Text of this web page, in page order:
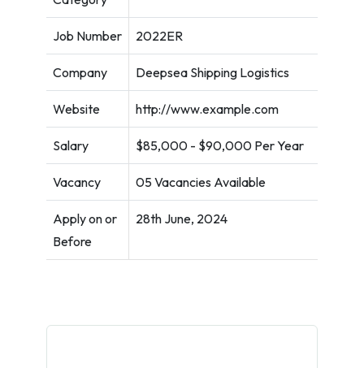
Job Number 2022ER
Company Deepsea Shipping Logistics
Website http://www.example.com
Salary $85,000 - $90,000 Per Year
Vacancy 05 Vacancies Available
Apply on or
Before
28th June, 2024